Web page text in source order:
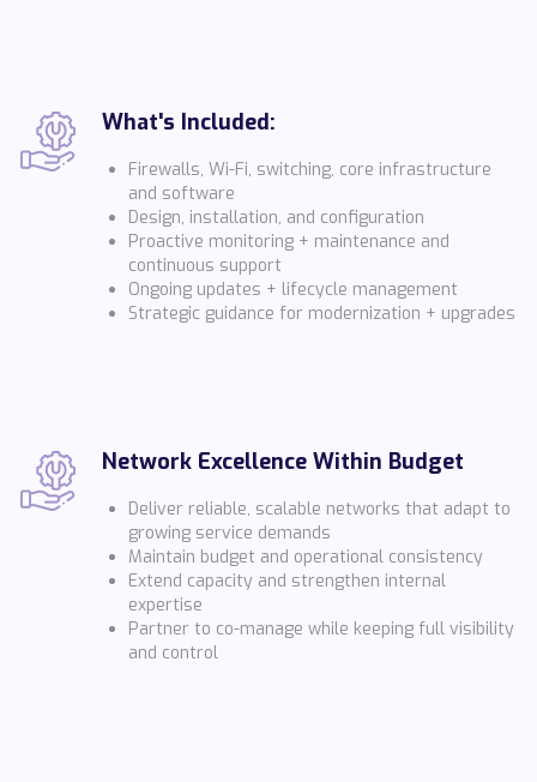
What's Included:
Firewalls, Wi-Fi, switching, core infrastructure
and software
Design, installation, and configuration
Proactive monitoring + maintenance and
continuous support
Ongoing updates + lifecycle management
Strategic guidance for modernization + upgrades
Network Excellence Within Budget
Deliver reliable, scalable networks that adapt to
growing service demands
Maintain budget and operational consistency
Extend capacity and strengthen internal
expertise
Partner to co-manage while keeping full visibility
and control